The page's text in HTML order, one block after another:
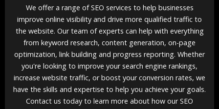
We offer a range of SEO services to help businesses
improve online visibility and drive more qualified traffic to
the website. Our team of experts can help with everything
from keyword research, content generation, on-page
optimization, link building and progress reporting. Whether
you're looking to improve your search engine rankings,
increase website traffic, or boost your conversion rates, we
have the skills and expertise to help you achieve your goals.
Contact us today to learn more about how our SEO